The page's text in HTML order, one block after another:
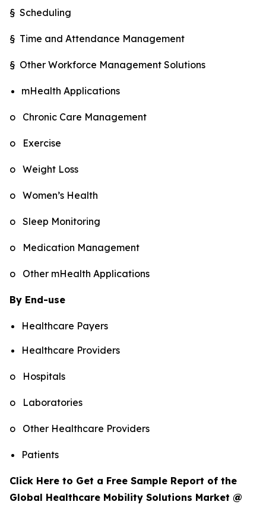
§ Scheduling
§ Time and Attendance Management
§ Other Workforce Management Solutions
mHealth Applications
o Chronic Care Management
o Exercise
o Weight Loss
o Women’s Health
o Sleep Monitoring
o Medication Management
o Other mHealth Applications
By End-use
Healthcare Payers
Healthcare Providers
o Hospitals
o Laboratories
o Other Healthcare Providers
Patients
Click Here to Get a Free Sample Report of the
Global Healthcare Mobility Solutions Market @